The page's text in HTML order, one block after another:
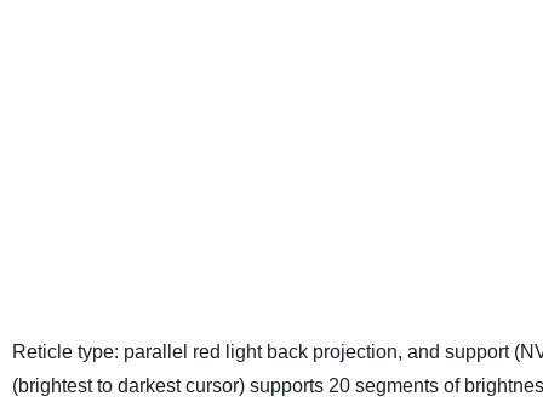
Reticle type: parallel red light back projection, and support
(brightest to darkest cursor) supports 20 segments of